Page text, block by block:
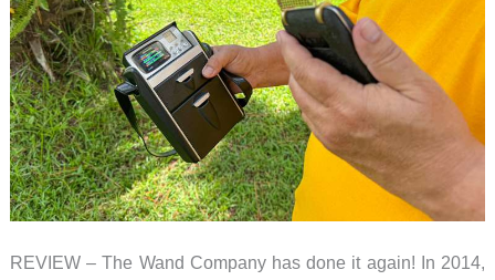
little
aspiring
fire-
people
REVIEW – The Wand Company has done it again! In 2014,